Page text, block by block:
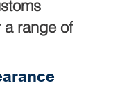
range of